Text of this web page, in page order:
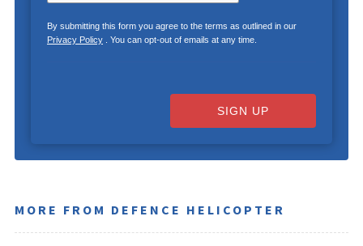
By submitting this form you agree to the terms as outlined in our
Privacy Policy. You can opt-out of emails at any time.
SIGN UP
MORE FROM DEFENCE HELICOPTER